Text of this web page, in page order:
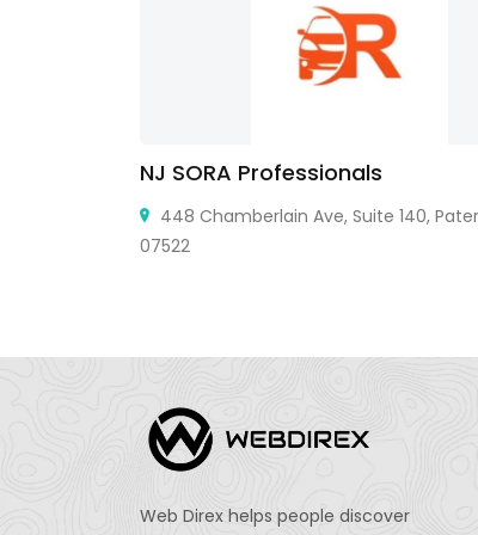
NJ SORA Professionals
448 Chamberlain Ave, Suite 140,
07522
Web Direx helps people discover